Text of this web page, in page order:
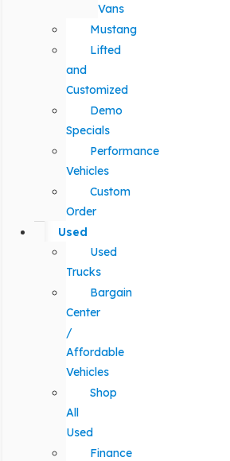
Vans
Mustang
Lifted
and
Customized
Demo
Specials
Performance
Vehicles
Custom
Order
Used
Used
Trucks
Bargain
Center
/
Affordable
Vehicles
Shop
All
Used
Finance